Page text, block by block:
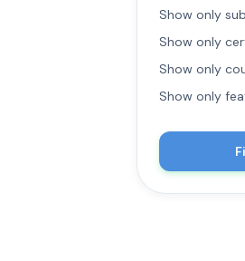
Show only
Show only
Show only
Show only